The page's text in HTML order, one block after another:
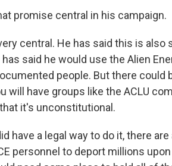
promise central in his campaign.
very central. He has said this is
said he would use the Alien
people. But there could
will have groups like the ACLU
it's unconstitutional.
have a legal way to do it, there
personnel to deport millions